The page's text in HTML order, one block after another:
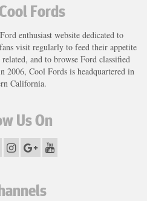
Fords
enthusiast website dedicated to
visit regularly to feed their appetite
and to browse Ford classified
2006, Cool Fords is headquartered in
California.
Us On